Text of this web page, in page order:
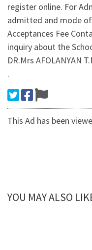
register online. For
admitted and mode
Acceptances Fee
inquiry about the
DR.Mrs AFOLANYAN
.
This Ad has been
YOU MAY ALSO